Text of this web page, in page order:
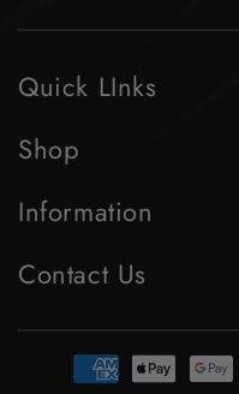
Quick LInks
Shop
Information
Contact Us
Payment